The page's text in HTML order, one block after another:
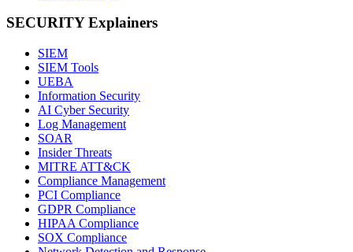
SECURITY Explainers
SIEM
SIEM Tools
UEBA
Information Security
AI Cyber Security
Log Management
SOAR
Insider Threats
MITRE ATT&CK
Compliance Management
PCI Compliance
GDPR Compliance
HIPAA Compliance
SOX Compliance